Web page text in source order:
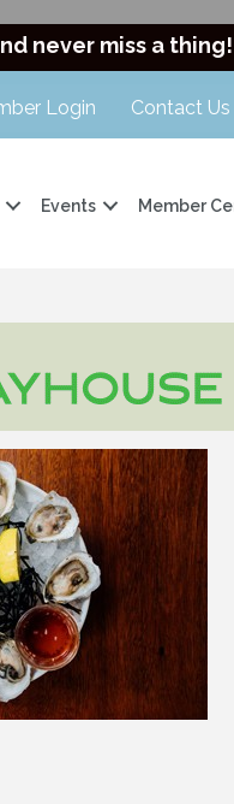
never miss a thing!
Login Contact Us
Events Member